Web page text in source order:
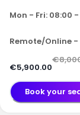
Mon - Fri: 08:00 -
Remote/Online -
€5,900.00
Book your